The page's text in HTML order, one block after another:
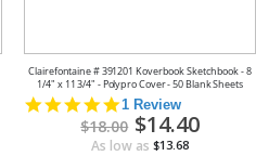
Clairefontaine # 391201 Koverbook Sketchbook - 8
1/4" x 11 3/4" - Polypro Cover - 50 Blank Sheets
5.0
star
rating
1 Review
$18.00 Special
Price
$14.40
As low as $13.68